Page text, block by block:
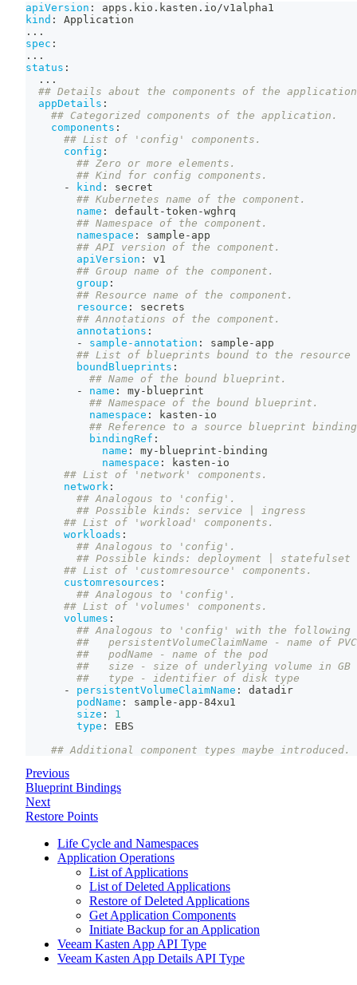
apiVersion :
apps.kio.kasten.io/v1alpha1
kind :
Application
...
spec :
...
status :
...
## Details about the components of the
appDetails :
## Categorized components of the application.
components :
## List of 'config' components.
config :
## Zero or more elements.
## Kind for config components.
-
kind :
secret
## Kubernetes name of the component.
name : default -token -wghrq
## Namespace of the component.
namespace : sample - app
## API version of the component.
apiVersion :
v1
## Group name of the component.
group :
## Resource name of the component.
resource :
secrets
## Annotations of the component.
annotations :
-
sample-annotation : sample - app
## List of blueprints bound to the
boundBlueprints :
## Name of the bound blueprint.
-
name : my- blueprint
## Namespace of the bound blueprint.
namespace : kasten - io
## Reference to a source blueprint
bindingRef :
name : my- blueprint - binding
namespace : kasten - io
## List of 'network' components.
network :
## Analogous to 'config'.
## Possible kinds: service | ingress
## List of 'workload' components.
workloads :
## Analogous to 'config'.
## Possible kinds: deployment |
## List of 'customresource' components.
customresources :
## Analogous to 'config'.
## List of 'volumes' components.
volumes :
## Analogous to 'config' with the
##   persistentVolumeClaimName - name of PVC
##   podName - name of the pod
##   size - size of underlying volume in GB
##   type - identifier of disk type
-
persistentVolumeClaimName :
datadir
podName : sample - app -84xu1
size :
1
type :
EBS
## Additional component types maybe introduced.
Previous
Blueprint Bindings
Next
Restore Points
Life Cycle and Namespaces
Application Operations
List of Applications
List of Deleted Applications
Restore of Deleted Applications
Get Application Components
Initiate Backup for an Application
Veeam Kasten App API Type
Veeam Kasten App Details API Type